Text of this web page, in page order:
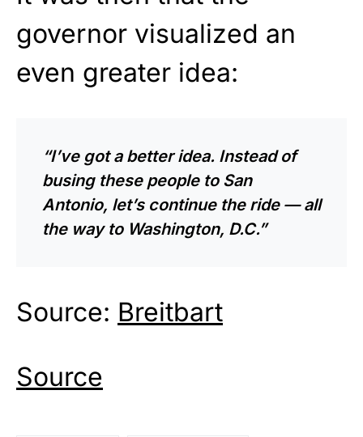
governor visualized an
even greater idea:
“I’ve got a better idea. Instead of
busing these people to San
Antonio, let’s continue the ride — all
the way to Washington, D.C.”
Source: Breitbart
Source